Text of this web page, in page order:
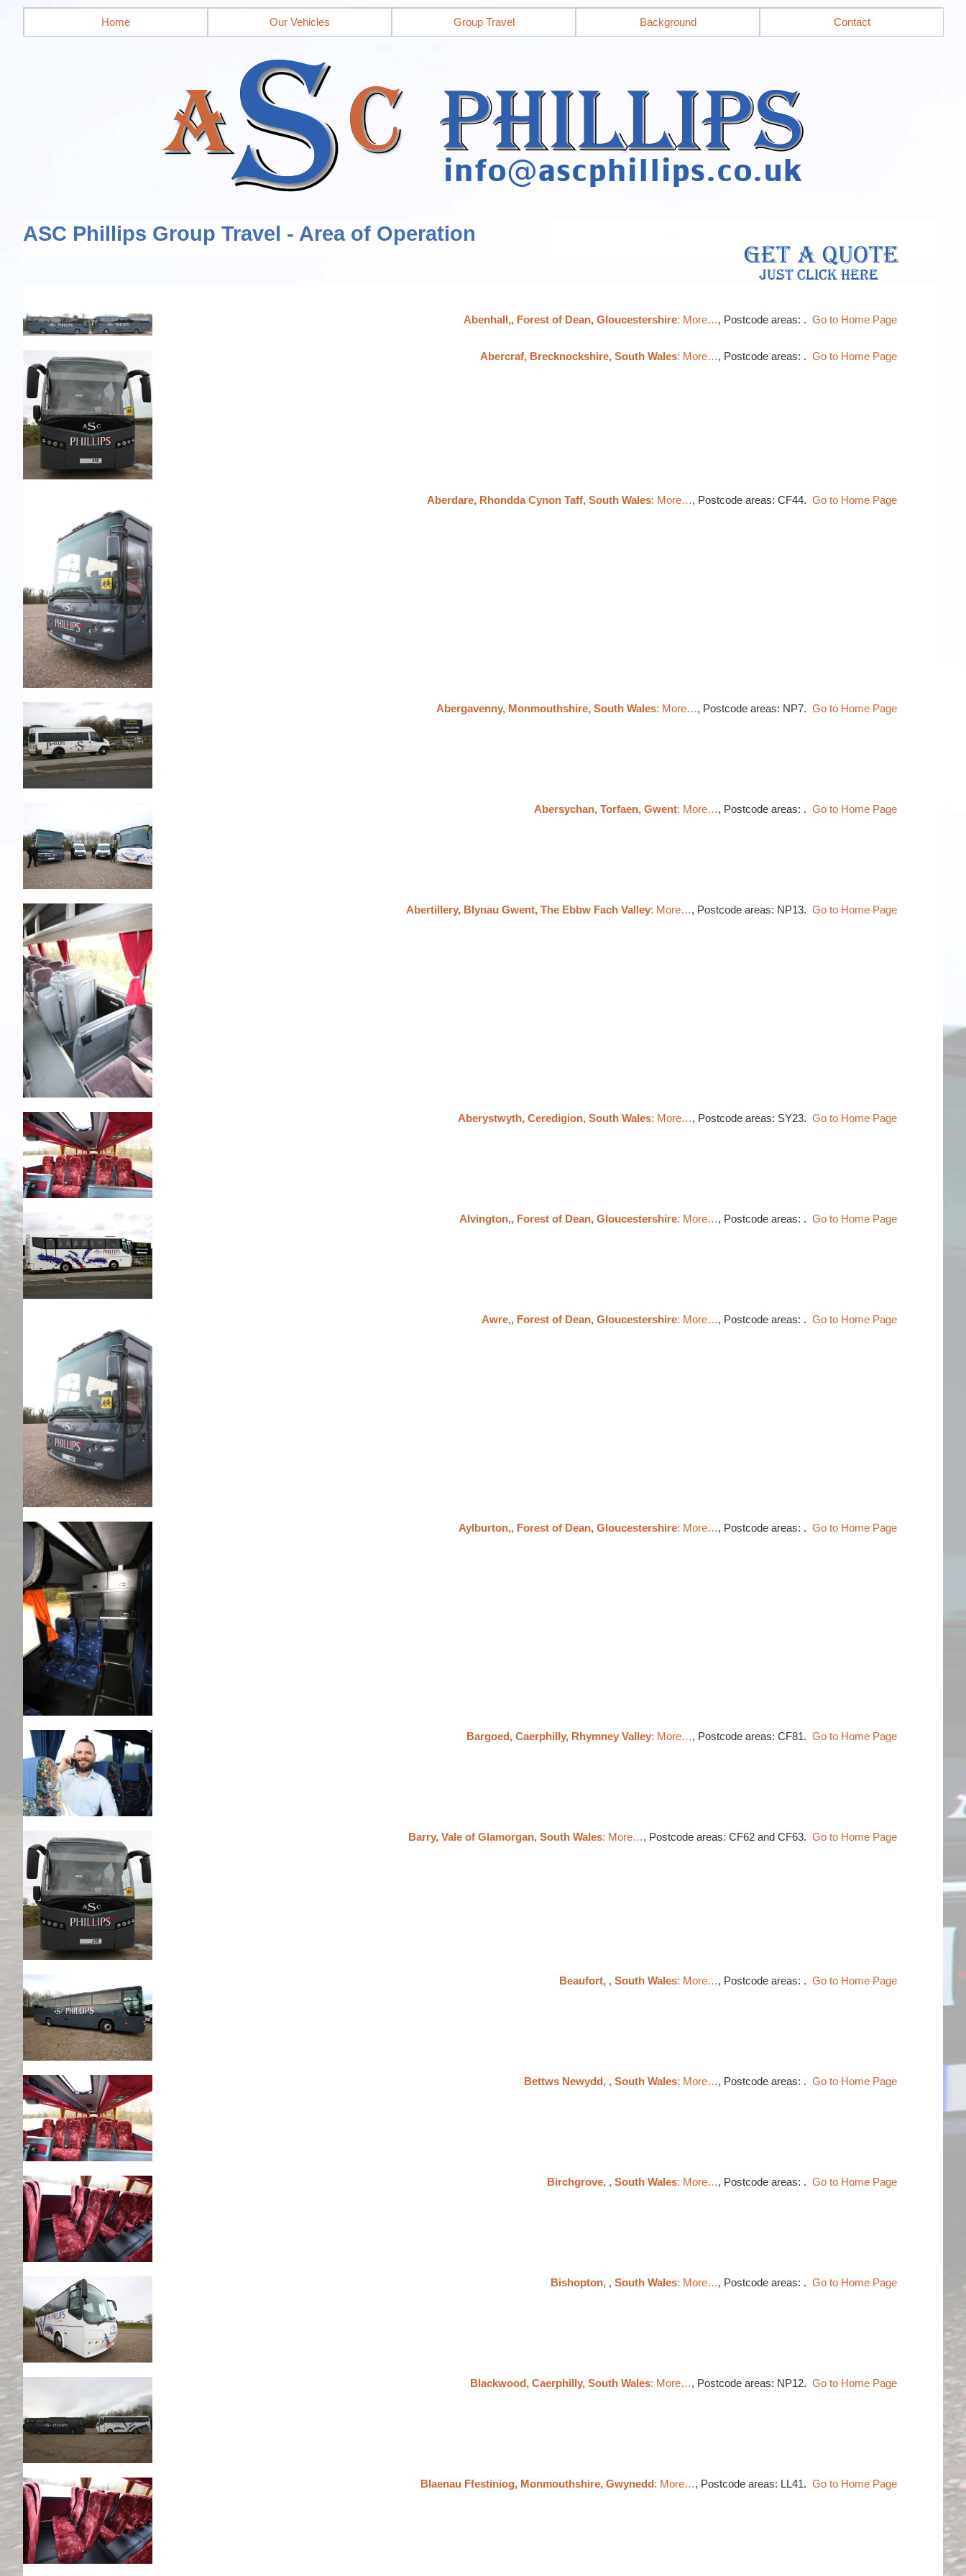
Home Our Vehicles Group Travel Background Contact
ASC Phillips Group Travel - Area of Operation
Abenhall,, Forest of Dean, Gloucestershire: More…, Postcode areas: . Go to Home Page
Abercraf, Brecknockshire, South Wales: More…, Postcode areas: . Go to Home Page
Aberdare, Rhondda Cynon Taff, South Wales: More…, Postcode areas: CF44. Go to Home Page
Abergavenny, Monmouthshire, South Wales: More…, Postcode areas: NP7. Go to Home Page
Abersychan, Torfaen, Gwent: More…, Postcode areas: . Go to Home Page
Abertillery, Blynau Gwent, The Ebbw Fach Valley: More…, Postcode areas: NP13. Go to Home Page
Aberystwyth, Ceredigion, South Wales: More…, Postcode areas: SY23. Go to Home Page
Alvington,, Forest of Dean, Gloucestershire: More…, Postcode areas: . Go to Home Page
Awre,, Forest of Dean, Gloucestershire: More…, Postcode areas: . Go to Home Page
Aylburton,, Forest of Dean, Gloucestershire: More…, Postcode areas: . Go to Home Page
Bargoed, Caerphilly, Rhymney Valley: More…, Postcode areas: CF81. Go to Home Page
Barry, Vale of Glamorgan, South Wales: More…, Postcode areas: CF62 and CF63. Go to Home Page
Beaufort, , South Wales: More…, Postcode areas: . Go to Home Page
Bettws Newydd, , South Wales: More…, Postcode areas: . Go to Home Page
Birchgrove, , South Wales: More…, Postcode areas: . Go to Home Page
Bishopton, , South Wales: More…, Postcode areas: . Go to Home Page
Blackwood, Caerphilly, South Wales: More…, Postcode areas: NP12. Go to Home Page
Blaenau Ffestiniog, Monmouthshire, Gwynedd: More…, Postcode areas: LL41. Go to Home Page